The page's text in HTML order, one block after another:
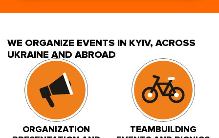
WE ORGANIZE EVENTS IN KYIV, ACROSS
UKRAINE AND ABROAD
ORGANIZATION
TEAMBUILDING